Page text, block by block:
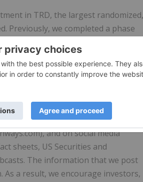
in TRD, the largest randomized,
Previously, we completed a phase
in the United States. Our
the public using our website (
and on social media
sheets, US Securities and
The information that we post
a result, we encourage investors,